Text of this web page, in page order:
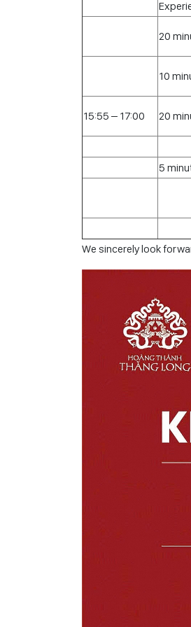
20
10
15:55 – 17:00 20
5
We sincerely look